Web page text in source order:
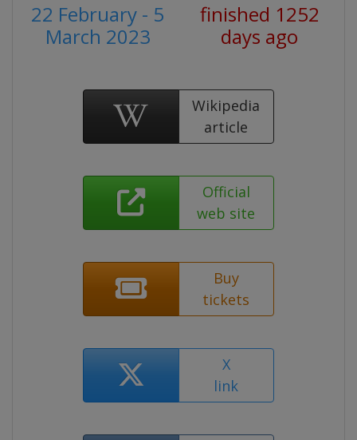
22 February - 5
March 2023
finished 1252
days ago
Wikipedia
article
Official
web site
Buy
tickets
X
link